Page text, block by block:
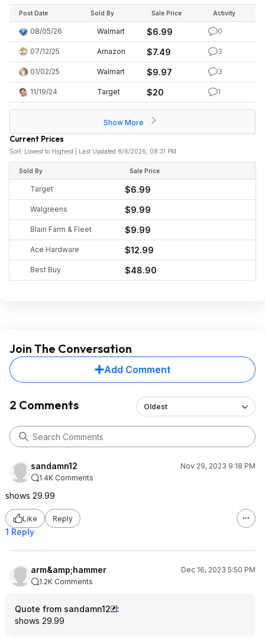
Post Date Sold By Sale Price Activity
08/05/26 Walmart $6.99 0
07/12/25 Amazon $7.49 3
01/02/25 Walmart $9.97 3
11/19/24 Target $20 1
Show More
Current Prices
Sort: Lowest to Highest | Last Updated 8/6/2026, 08:31 PM
Sold By Sale Price
Target $6.99
Walgreens $9.99
Blain Farm & Fleet $9.99
Ace Hardware $12.99
Best Buy $48.90
Join The Conversation
Add Comment
2 Comments Oldest
sandamn12
Nov 29, 2023 9:18 PM
1.4K Comments
shows 29.99
Like Reply
1 Reply
arm&amp;hammer
Dec 16, 2023 5:50 PM
1.2K Comments
Quote from sandamn12
:
shows 29.99